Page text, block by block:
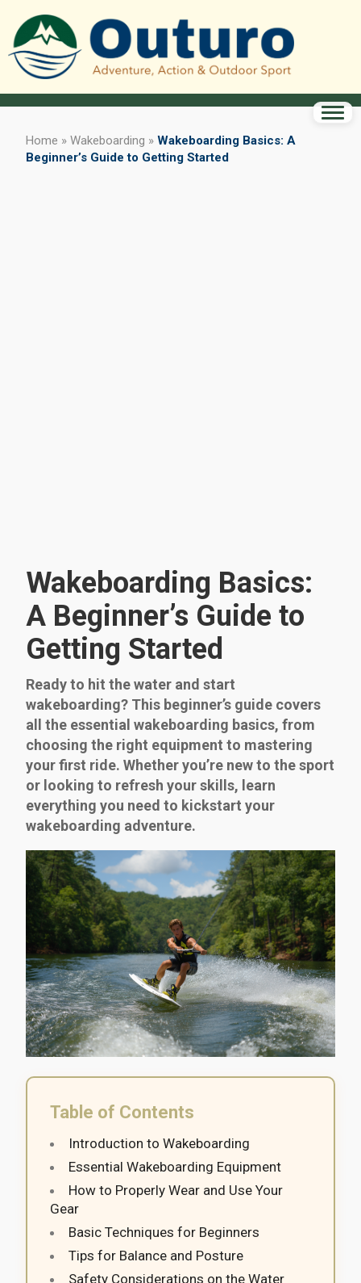
Home » Wakeboarding » Wakeboarding Basics: A
Beginner’s Guide to Getting Started
Wakeboarding Basics:
A Beginner’s Guide to
Getting Started
Ready to hit the water and start
wakeboarding? This beginner’s guide covers
all the essential wakeboarding basics, from
choosing the right equipment to mastering
your first ride. Whether you’re new to the sport
or looking to refresh your skills, learn
everything you need to kickstart your
wakeboarding adventure.
Table of Contents
Introduction to Wakeboarding
Essential Wakeboarding Equipment
How to Properly Wear and Use Your
Gear
Basic Techniques for Beginners
Tips for Balance and Posture
Safety Considerations on the Water